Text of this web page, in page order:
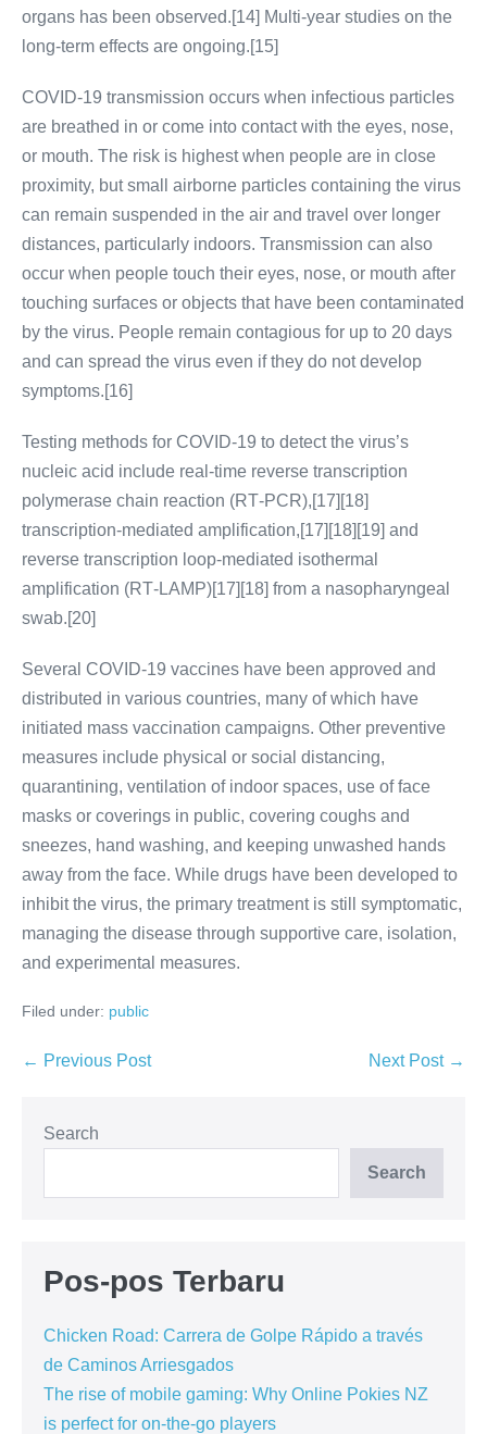
organs has been observed.[14] Multi-year studies on the
long-term effects are ongoing.[15]
COVID‑19 transmission occurs when infectious particles
are breathed in or come into contact with the eyes, nose,
or mouth. The risk is highest when people are in close
proximity, but small airborne particles containing the virus
can remain suspended in the air and travel over longer
distances, particularly indoors. Transmission can also
occur when people touch their eyes, nose, or mouth after
touching surfaces or objects that have been contaminated
by the virus. People remain contagious for up to 20 days
and can spread the virus even if they do not develop
symptoms.[16]
Testing methods for COVID-19 to detect the virus’s
nucleic acid include real-time reverse transcription
polymerase chain reaction (RT‑PCR),[17][18]
transcription-mediated amplification,[17][18][19] and
reverse transcription loop-mediated isothermal
amplification (RT‑LAMP)[17][18] from a nasopharyngeal
swab.[20]
Several COVID-19 vaccines have been approved and
distributed in various countries, many of which have
initiated mass vaccination campaigns. Other preventive
measures include physical or social distancing,
quarantining, ventilation of indoor spaces, use of face
masks or coverings in public, covering coughs and
sneezes, hand washing, and keeping unwashed hands
away from the face. While drugs have been developed to
inhibit the virus, the primary treatment is still symptomatic,
managing the disease through supportive care, isolation,
and experimental measures.
Filed under: public
Post
← Previous Post Next Post →
Search
Search
Pos-pos Terbaru
Chicken Road: Carrera de Golpe Rápido a través
de Caminos Arriesgados
The rise of mobile gaming: Why Online Pokies NZ
is perfect for on-the-go players